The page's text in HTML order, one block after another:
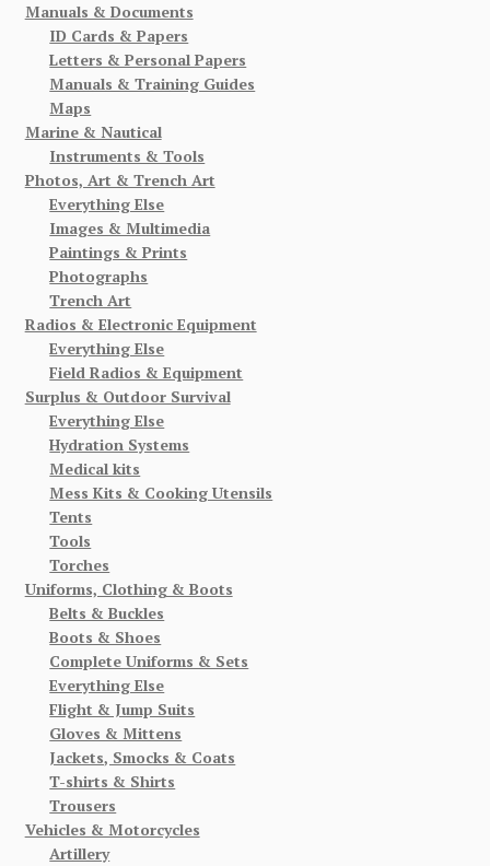
Manuals & Documents
ID Cards & Papers
Letters & Personal Papers
Manuals & Training Guides
Maps
Marine & Nautical
Instruments & Tools
Photos, Art & Trench Art
Everything Else
Images & Multimedia
Paintings & Prints
Photographs
Trench Art
Radios & Electronic Equipment
Everything Else
Field Radios & Equipment
Surplus & Outdoor Survival
Everything Else
Hydration Systems
Medical kits
Mess Kits & Cooking Utensils
Tents
Tools
Torches
Uniforms, Clothing & Boots
Belts & Buckles
Boots & Shoes
Complete Uniforms & Sets
Everything Else
Flight & Jump Suits
Gloves & Mittens
Jackets, Smocks & Coats
T-shirts & Shirts
Trousers
Vehicles & Motorcycles
Artillery